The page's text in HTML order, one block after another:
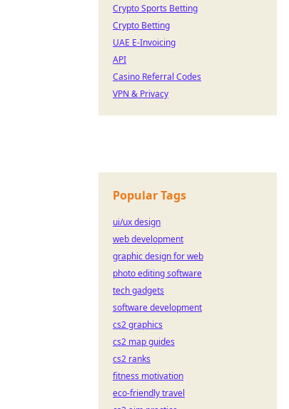
Crypto Sports Betting
Crypto Betting
UAE E-Invoicing
API
Casino Referral Codes
VPN & Privacy
Popular Tags
ui/ux design
web development
graphic design for web
photo editing software
tech gadgets
software development
cs2 graphics
cs2 map guides
cs2 ranks
fitness motivation
eco-friendly travel